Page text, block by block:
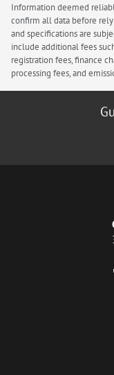
Information deemed
confirm all data before
and specifications are
include additional fees
registration fees, finance
processing fees, and